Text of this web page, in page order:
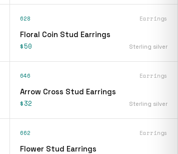
628 Earrings
Floral Coin Stud Earrings
$50 Sterling silver
646 Earrings
Arrow Cross Stud Earrings
$32 Sterling silver
662 Earrings
Flower Stud Earrings